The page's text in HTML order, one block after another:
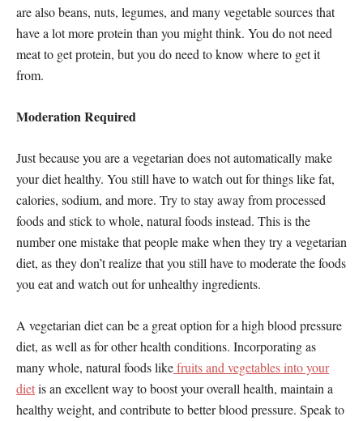
are also beans, nuts, legumes, and many vegetable sources that
have a lot more protein than you might think. You do not need
meat to get protein, but you do need to know where to get it
from.
Moderation Required
Just because you are a vegetarian does not automatically make
your diet healthy. You still have to watch out for things like fat,
calories, sodium, and more. Try to stay away from processed
foods and stick to whole, natural foods instead. This is the
number one mistake that people make when they try a vegetarian
diet, as they don’t realize that you still have to moderate the foods
you eat and watch out for unhealthy ingredients.
A vegetarian diet can be a great option for a high blood pressure
diet, as well as for other health conditions. Incorporating as
many whole, natural foods likefruits and vegetables into your
dietis an excellent way to boost your overall health, maintain a
healthy weight, and contribute to better blood pressure. Speak to